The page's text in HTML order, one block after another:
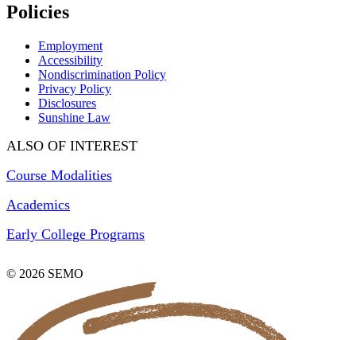
Policies
Employment
Accessibility
Nondiscrimination Policy
Privacy Policy
Disclosures
Sunshine Law
ALSO OF INTEREST
Course Modalities
Academics
Early College Programs
© 2026 SEMO